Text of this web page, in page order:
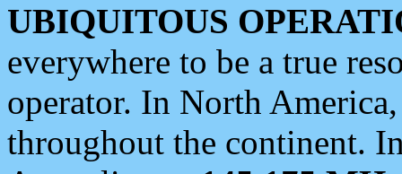
UBIQUITOUS
everywhere to be a true
operator. In North
throughout the continent.